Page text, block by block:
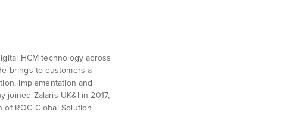
HCM technology across
brings to customers a
implementation and
joined Zalaris UK&I in 2017,
of ROC Global Solution